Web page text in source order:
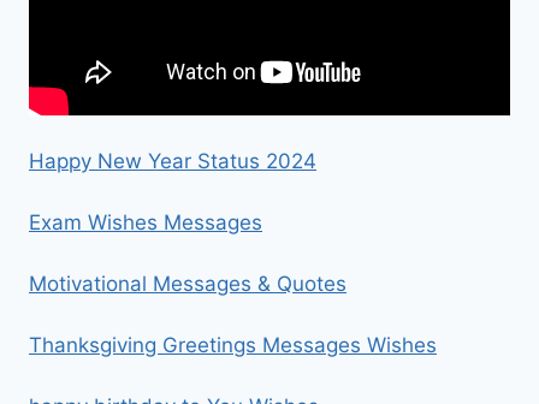
Happy New Year Status 2024
Exam Wishes Messages
Motivational Messages & Quotes
Thanksgiving Greetings Messages Wishes